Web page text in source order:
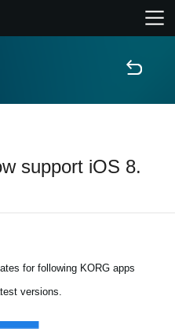
support iOS 8.
for following KORG apps
versions.